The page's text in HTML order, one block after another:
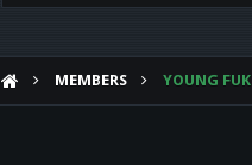
MEMBERS YOUNG FUK